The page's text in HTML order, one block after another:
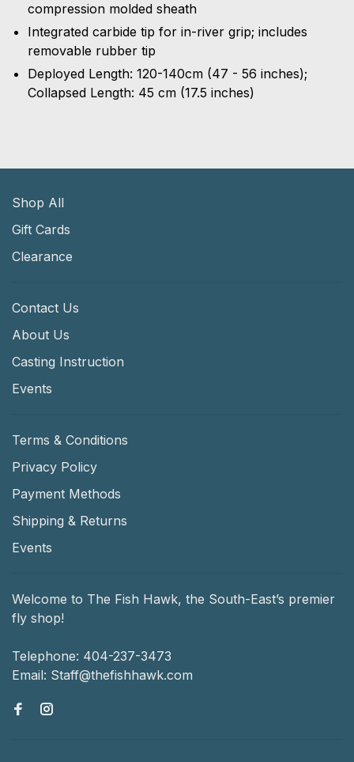
compression molded sheath
Integrated carbide tip for in-river grip; includes
removable rubber tip
Deployed Length: 120-140cm (47 - 56 inches);
Collapsed Length: 45 cm (17.5 inches)
Shop All
Gift Cards
Clearance
Contact Us
About Us
Casting Instruction
Events
Terms & Conditions
Privacy Policy
Payment Methods
Shipping & Returns
Events
Welcome to The Fish Hawk, the South-East’s premier
fly shop!
Telephone: 404-237-3473
Email: Staff@thefishhawk.com